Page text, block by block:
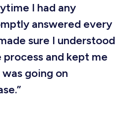
I had any
answered every
sure I understood
and kept me
going on